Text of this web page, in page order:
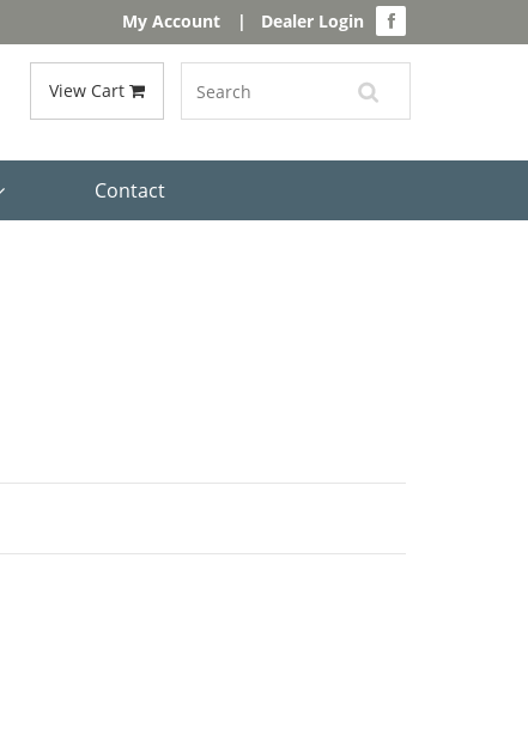
My Account | Dealer Login
View Cart
Contact